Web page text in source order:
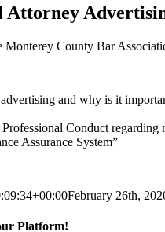
Attorney
County Bar
and why is it
Conduct regarding
Assurance System”
February 26th,
Platform!